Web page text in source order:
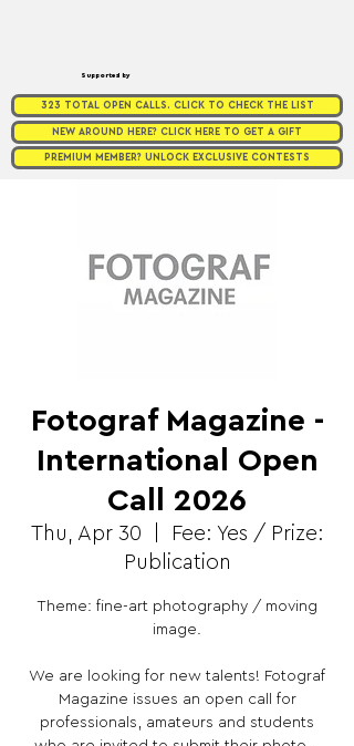
Supported by
323 TOTAL OPEN CALLS. CLICK TO CHECK THE LIST
NEW AROUND HERE? CLICK HERE TO GET A GIFT
PREMIUM MEMBER? UNLOCK EXCLUSIVE CONTESTS
Fotograf Magazine -
International Open
Call 2026
Thu, Apr 30
Fee: Yes / Prize:
Publication
Theme: fine-art photography / moving
image.
We are looking for new talents! Fotograf
Magazine issues an open call for
professionals, amateurs and students